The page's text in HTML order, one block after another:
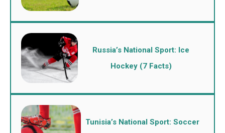
Russia’s National Sport: Ice
Hockey (7 Facts)
Tunisia’s National Sport: Soccer